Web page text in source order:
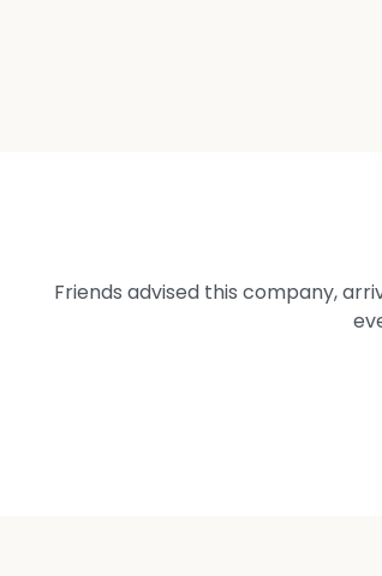
Friends advised this company,